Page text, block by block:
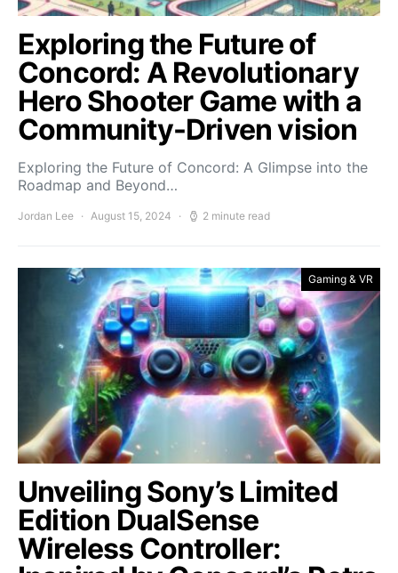
Exploring the Future of
Concord: A Revolutionary
Hero Shooter Game with a
Community-Driven vision
Exploring the Future of Concord: A Glimpse into the
Roadmap and Beyond…
Jordan Lee August 15, 2024 2 minute read
Gaming & VR
Unveiling Sony’s Limited
Edition DualSense
Wireless Controller: